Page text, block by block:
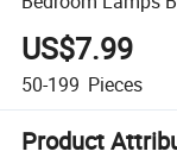
US$7.99
50-199 Pieces
Product